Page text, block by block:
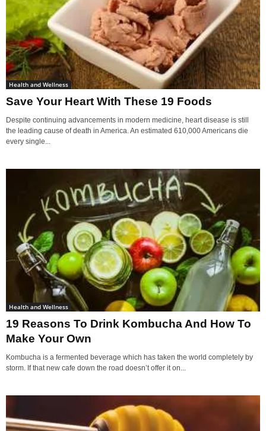
Health and Wellness
Save Your Heart With These 19 Foods
Despite continuing advancements in modern medicine, heart disease is still
the leading cause of death in America. An estimated 610,000 Americans die
every single...
Health and Wellness
19 Reasons To Drink Kombucha And How To
Make Your Own
Kombucha is a fermented beverage which has taken the world completely by
storm. If that new cafe down the road doesn’t offer it on...